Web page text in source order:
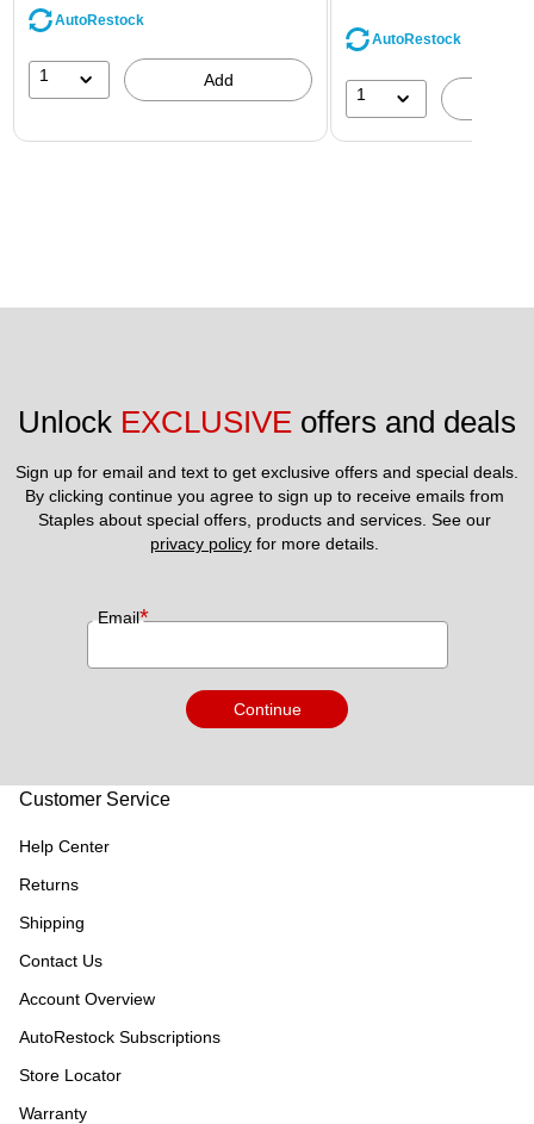
AutoRestock
1 Add
AutoRestock
1
Unlock EXCLUSIVE offers and deals
Sign up for email and text to get exclusive offers and special deals.
By clicking continue you agree to sign up to receive emails from
privacy policy for more details.
Email*
Continue
Customer Service
Help Center
Returns
Shipping
Contact Us
Account Overview
AutoRestock Subscriptions
Store Locator
Warranty